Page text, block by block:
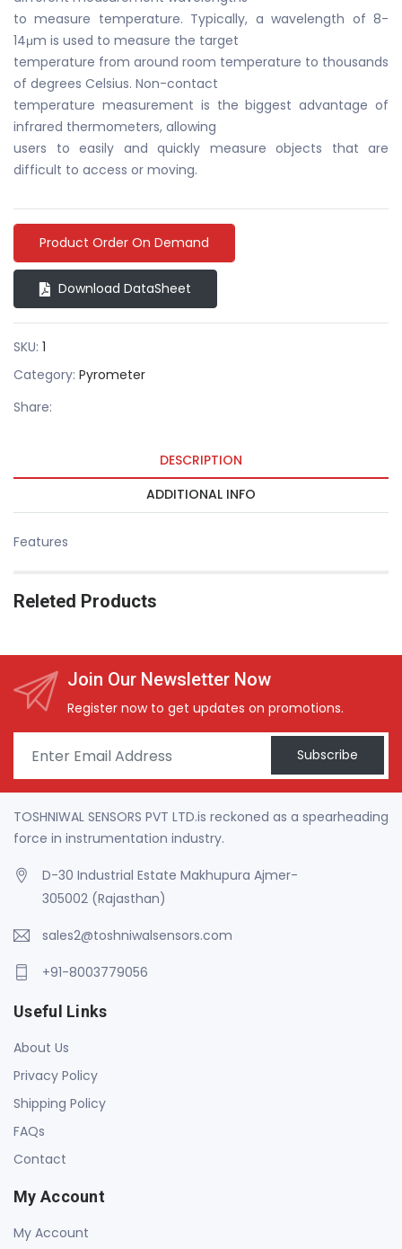
to measure temperature. Typically, a wavelength of 8-
14μm is used to measure the target
temperature from around room temperature to thousands
of degrees Celsius. Non-contact
temperature measurement is the biggest advantage of
infrared thermometers, allowing
users to easily and quickly measure objects that are
difficult to access or moving.
Product Order On Demand
Download DataSheet
SKU: 1
Category: Pyrometer
Share:
DESCRIPTION
ADDITIONAL INFO
Features
Releted Products
Join Our Newsletter Now
Register now to get updates on promotions.
Subscribe
TOSHNIWAL SENSORS PVT LTD.is reckoned as a spearheading
force in instrumentation industry.
D-30 Industrial Estate Makhupura Ajmer-
305002 (Rajasthan)
sales2@toshniwalsensors.com
+91-8003779056
Useful Links
About Us
Privacy Policy
Shipping Policy
FAQs
Contact
My Account
My Account